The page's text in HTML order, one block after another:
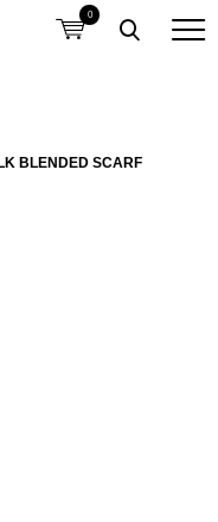
0
BLENDED SCARF